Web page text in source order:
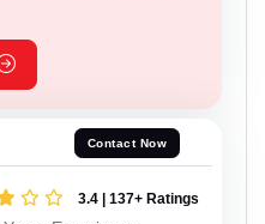
Contact Now
3.4 | 137+ Ratings